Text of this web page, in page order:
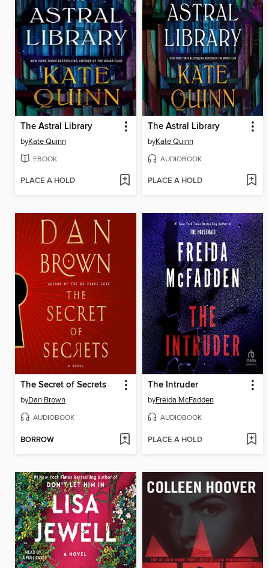
The Astral Library
byKate Quinn
EBOOK
PLACE A HOLD
The Astral Library
byKate Quinn
AUDIOBOOK
PLACE A HOLD
The Secret of Secrets
byDan Brown
AUDIOBOOK
BORROW
The Intruder
byFreida McFadden
AUDIOBOOK
PLACE A HOLD